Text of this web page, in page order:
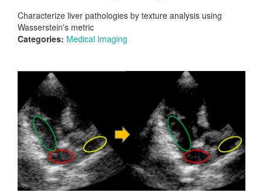
Characterize liver pathologies by texture analysis using
Wasserstein's metric
Categories: Medical Imaging